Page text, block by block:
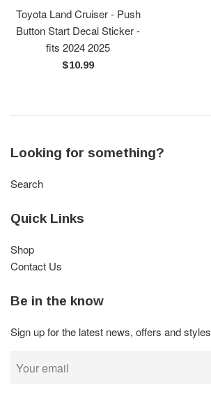
Toyota Land Cruiser - Push
Button Start Decal Sticker -
fits 2024 2025
Regular
$10.99
Looking for something?
Search
Quick Links
Shop
Contact Us
Be in the know
Sign up for the latest news, offers and styles